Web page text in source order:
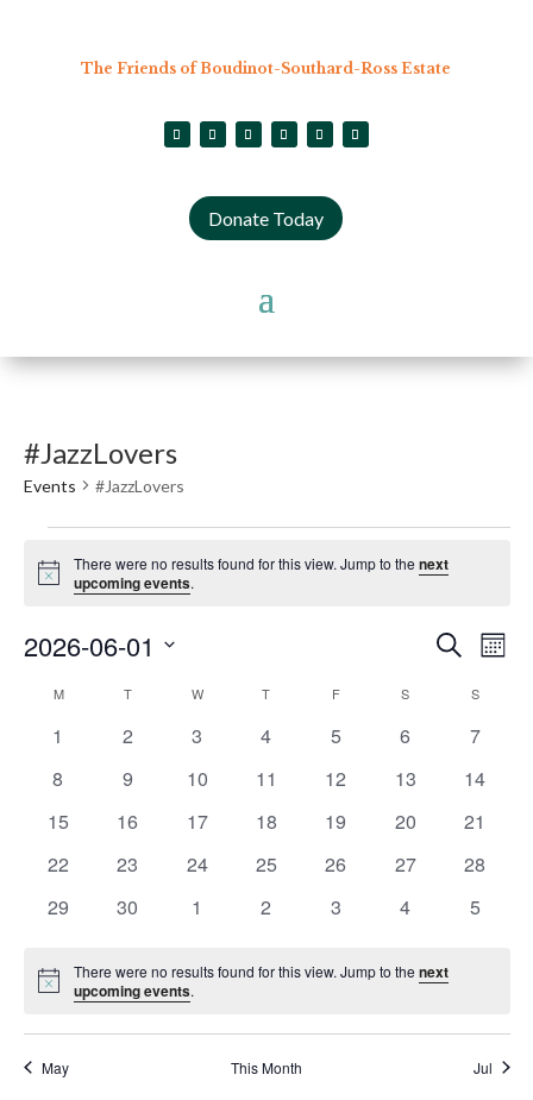
The Friends of Boudinot-Southard-Ross Estate
Donate Today
#JazzLovers
Events #JazzLovers
Notice
There were no results found for this view. Jump to thenext
upcoming events.
Events
and
Views
Search
2026-06-01
date.
Calendar
of
MMONDAY TTUESDAY W WEDNESDAY
T THURSDAY
FFRIDAY S SATURDAYSSUNDAY
0
1
0
2
0
3
0
4
0
5
0
6
0
7
0
8
0
9
0
10
0
11
0
12
0
13
0
14
0
15
0
16
0
17
0
18
0
19
0
20
0
21
0
22
0
23
0
24
0
25
0
26
0
27
0
28
0
29
0
30
0
1
0
2
0
3
0
4
0
5
Notice
There were no results found for this view. Jump to thenext
upcoming events.
May This Month Jul